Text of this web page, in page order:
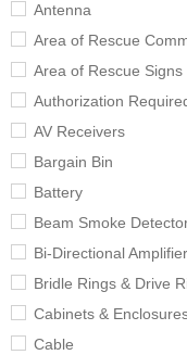
Antenna
Area of Rescue
Area of Rescue Signs
Authorization
AV Receivers
Bargain Bin
Battery
Beam Smoke
Bi-Directional
Bridle Rings & Drive
Cabinets &
Cable